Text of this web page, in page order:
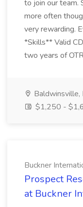
to join our team.
more often
very rewarding.
*Skills** Valid
two years of
Baldwinsville,
$1,250 -
Buckner
Prospect
at Buckner